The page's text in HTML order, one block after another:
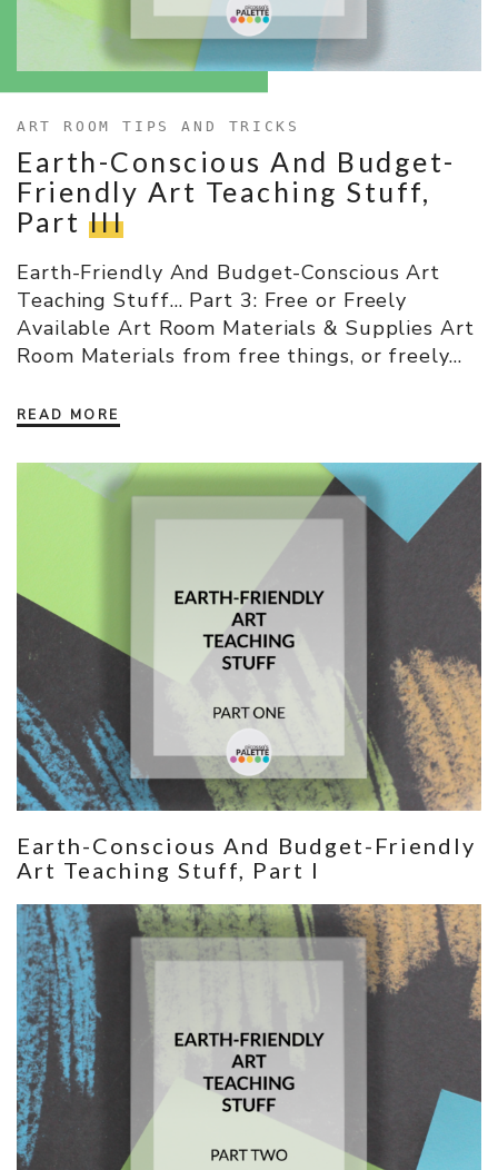
ART ROOM TIPS AND TRICKS
Earth-Conscious And Budget-
Friendly Art Teaching Stuff,
Part III
Earth-Friendly And Budget-Conscious Art
Teaching Stuff… Part 3: Free or Freely
Available Art Room Materials & Supplies Art
Room Materials from free things, or freely…
READ MORE
Earth-Conscious And Budget-Friendly
Art Teaching Stuff, Part I